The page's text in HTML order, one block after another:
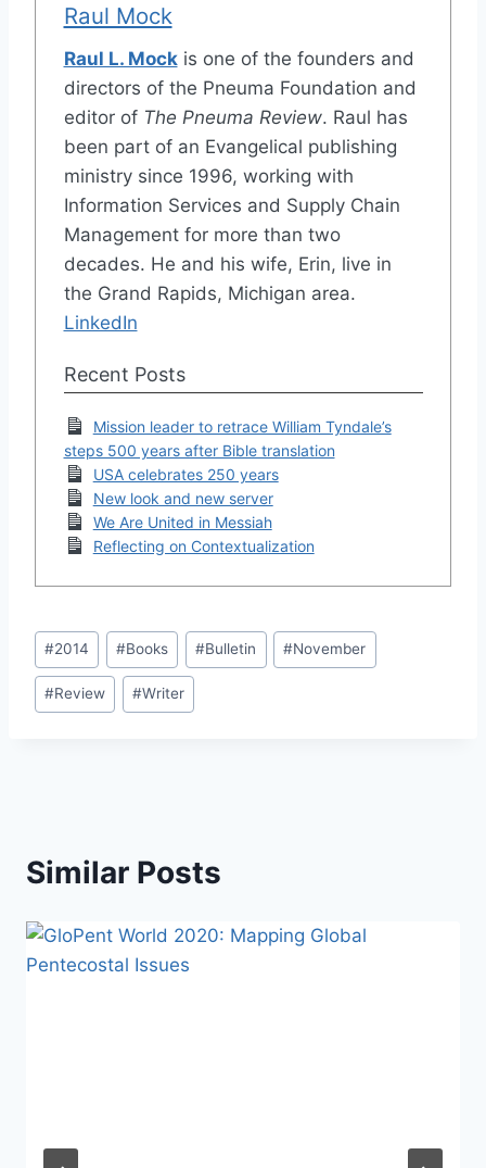
Raul Mock
Raul L. Mockis one of the founders and
directors of the Pneuma Foundation and
editor of The Pneuma Review. Raul has
been part of an Evangelical publishing
ministry since 1996, working with
Information Services and Supply Chain
Management for more than two
decades. He and his wife, Erin, live in
the Grand Rapids, Michigan area.
LinkedIn
Recent Posts
Mission leader to retrace William Tyndale’s
steps 500 years after Bible translation
USA celebrates 250 years
New look and new server
We Are United in Messiah
Reflecting on Contextualization
Post
Tags:
#2014 #Books #Bulletin #November
#Review #Writer
Similar Posts